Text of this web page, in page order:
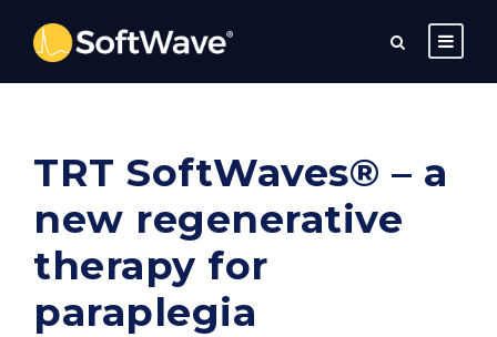
TRT SoftWaves® – a
new regenerative
therapy for
paraplegia